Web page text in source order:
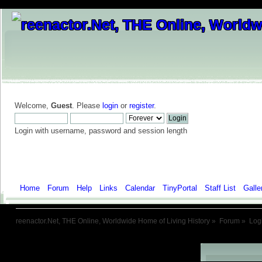
Welcome, Guest. Please login or register.
Login with username, password and session length
Home Forum Help Links Calendar TinyPortal Staff List
reenactor.Net, THE Online, Worldwide Home of Living History » Forum »